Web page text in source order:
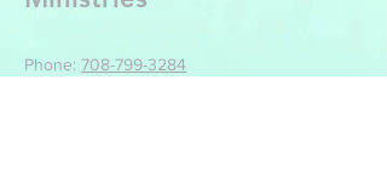
Phone: 708-799-3284